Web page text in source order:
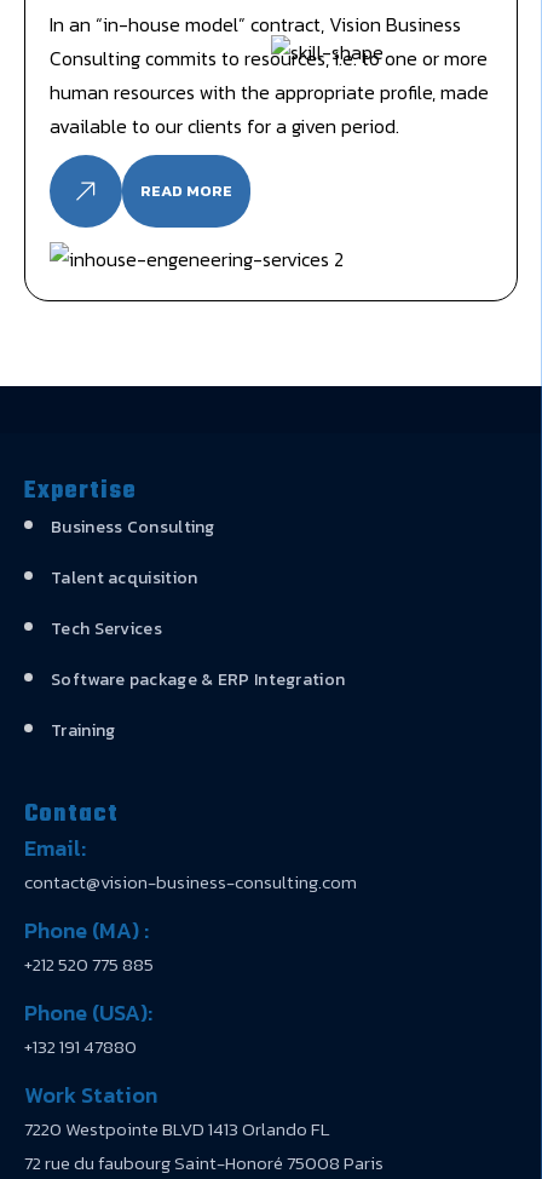
In an “in-house model” contract, Vision Business
Consulting commits to resources, i.e. to one or more
human resources with the appropriate profile, made
available to our clients for a given period.
READ MORE
Expertise
Business Consulting
Talent acquisition
Tech Services
Software package & ERP Integration
Training
Contact
Email:
contact@vision-business-consulting.com
Phone (MA) :
+212 520 775 885
Phone (USA):
+132 191 47880
Work Station
7220 Westpointe BLVD 1413 Orlando FL
72 rue du faubourg Saint-Honoré 75008 Paris